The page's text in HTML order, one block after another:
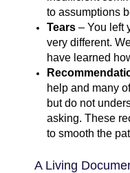
to assumptions
Tears – You left
very different.
have learned
help and many
but do not
asking. These
to smooth the
A Living